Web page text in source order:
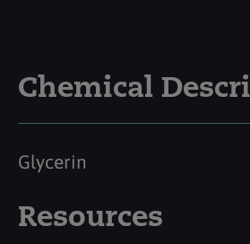
Chemical
Glycerin
Resources